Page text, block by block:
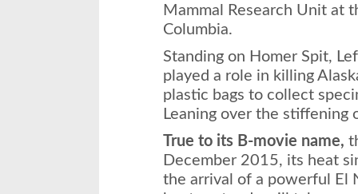
Mammal Research Unit at
Columbia.
Standing on Homer Spit,
played a role in killing
plastic bags to collect
Leaning over the stiffening
True to its B-movie name,
December 2015, its heat
the arrival of a powerful El